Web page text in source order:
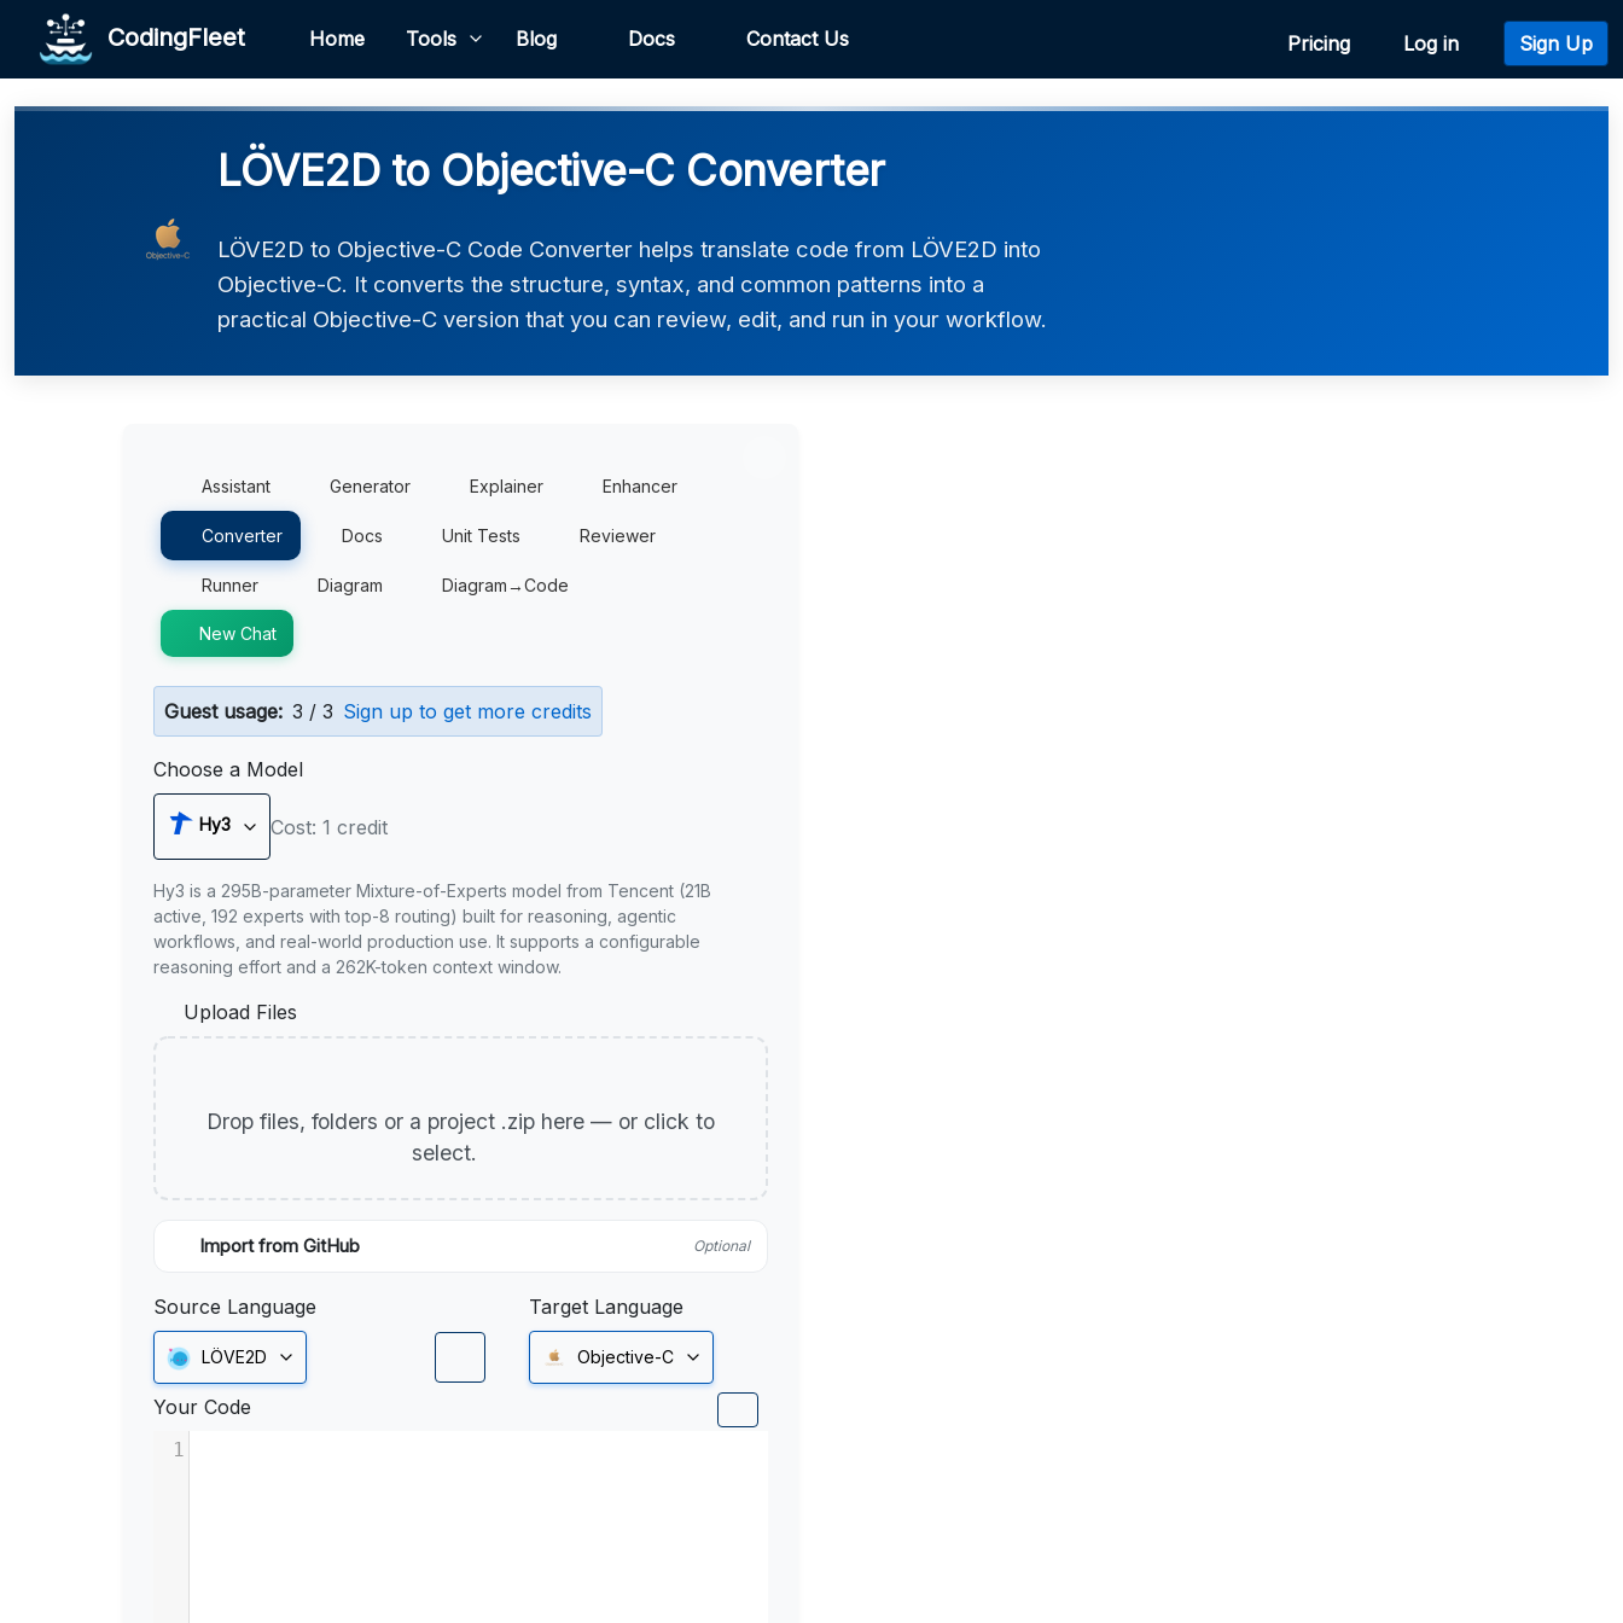
CodingFleet Home Tools Blog Docs Contact Us Pricing Log in Sign Up
LÖVE2D to Objective-C Converter
LÖVE2D to Objective-C Code Converter helps translate code from LÖVE2D into
Objective-C. It converts the structure, syntax, and common patterns into a
practical Objective-C version that you can review, edit, and run in your workflow.
Assistant Generator Explainer Enhancer
Converter Docs Unit Tests Reviewer
Runner Diagram Diagram→Code
New Chat
Guest usage: 3 / 3 Sign up to get more credits
Choose a Model
Hy3 Cost: 1 credit
Hy3 is a 295B-parameter Mixture-of-Experts model from Tencent (21B
active, 192 experts with top-8 routing) built for reasoning, agentic
workflows, and real-world production use. It supports a configurable
reasoning effort and a 262K-token context window.
Upload Files
Drop files, folders or a project .zip here — or click to
select.
Import from GitHub Optional
Source Language
LÖVE2D
Target Language
Objective-C
Your Code
1